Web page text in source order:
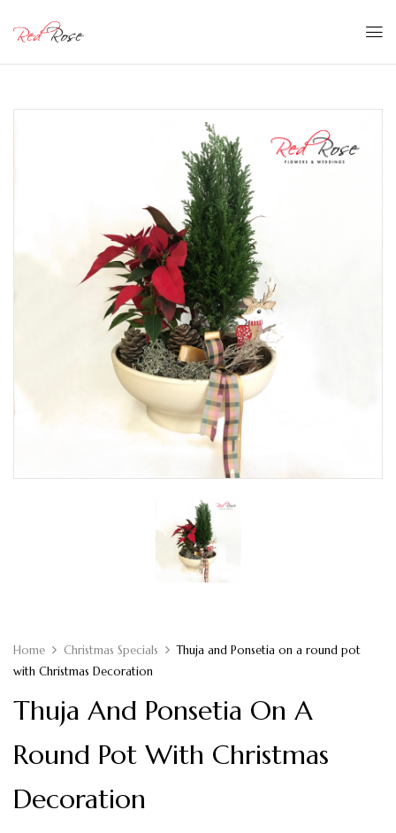
Home Christmas Specials
Thuja and Ponsetia on a round pot
with Christmas Decoration
Thuja And Ponsetia On A
Round Pot With Christmas
Decoration